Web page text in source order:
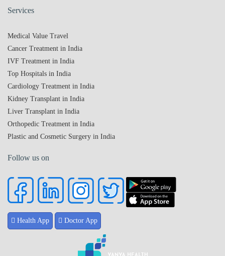
Services
Medical Value Travel
Cancer Treatment in India
IVF Treatment in India
Top Hospitals in India
Cardiology Treatment in India
Kidney Transplant in India
Liver Transplant in India
Orthopedic Treatment in India
Plastic and Cosmetic Surgery in India
Follow us on
Health App Doctor App